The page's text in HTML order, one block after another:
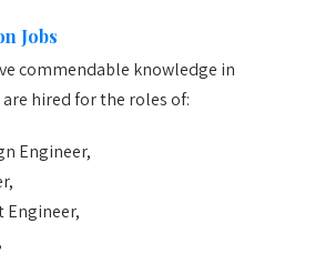
Jobs
commendable knowledge in
hired for the roles of:
Engineer,
Engineer,